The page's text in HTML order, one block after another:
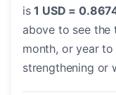
is1 USD =
above to see the
month, or year
strengthening or